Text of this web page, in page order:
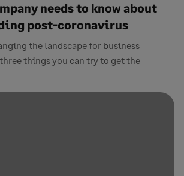
needs to know about
post-coronavirus
the landscape for business
things you can try to get the